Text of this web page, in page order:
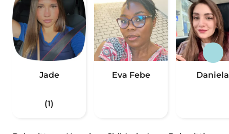
Jade
(1)
Eva Febe Daniela